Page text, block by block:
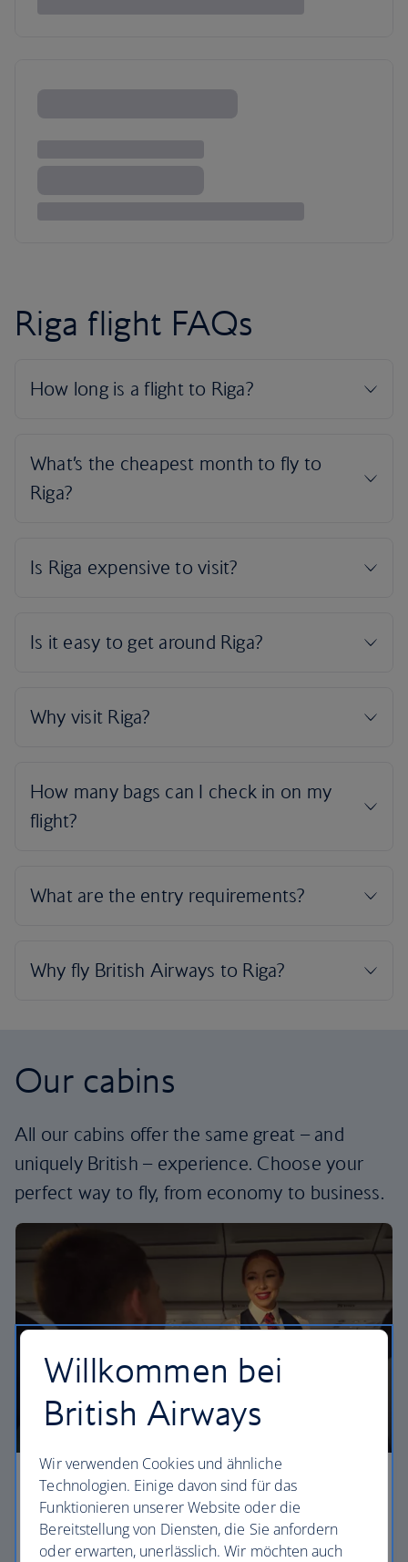
Riga flight FAQs
Our cabins
All our cabins offer the same great – and
uniquely British – experience. Choose your
perfect way to fly, from economy to business.
Economy
Our Euro Traveller cabin offers all the touches you
need to enjoy your flight at an affordable price.
Willkommen bei
British Airways
Wir verwenden Cookies und ähnliche
Technologien. Einige davon sind für das
Funktionieren unserer Website oder die
Bereitstellung von Diensten, die Sie anfordern
oder erwarten, unerlässlich. Wir möchten auch